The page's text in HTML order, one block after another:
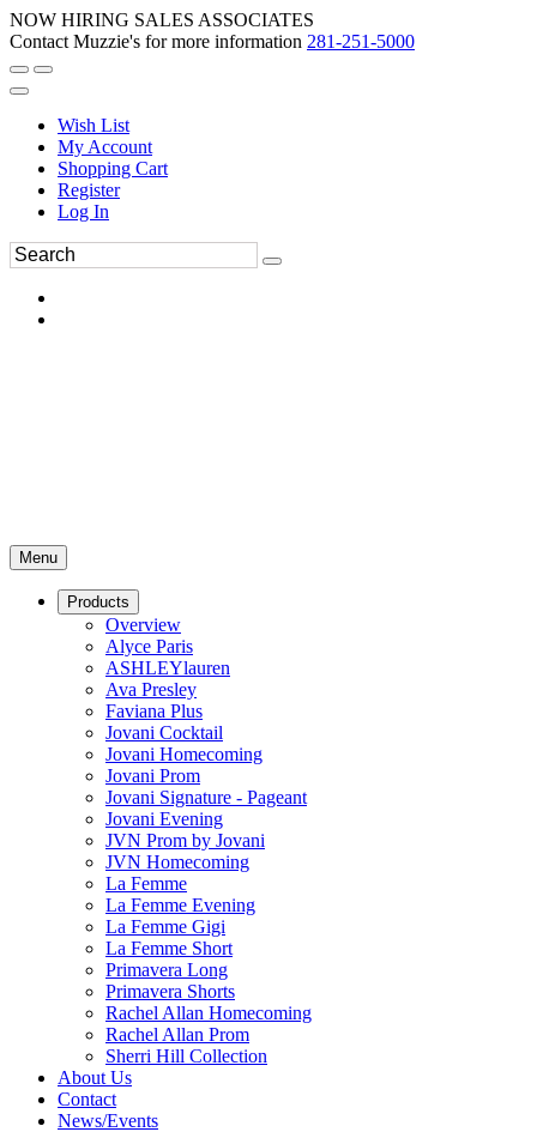
NOW HIRING SALES ASSOCIATES
Contact Muzzie's for more information 281-251-5000
Wish List
My Account
Shopping Cart
Register
Log In
Menu
Products
Overview
Alyce Paris
ASHLEYlauren
Ava Presley
Faviana Plus
Jovani Cocktail
Jovani Homecoming
Jovani Prom
Jovani Signature - Pageant
Jovani Evening
JVN Prom by Jovani
JVN Homecoming
La Femme
La Femme Evening
La Femme Gigi
La Femme Short
Primavera Long
Primavera Shorts
Rachel Allan Homecoming
Rachel Allan Prom
Sherri Hill Collection
About Us
Contact
News/Events